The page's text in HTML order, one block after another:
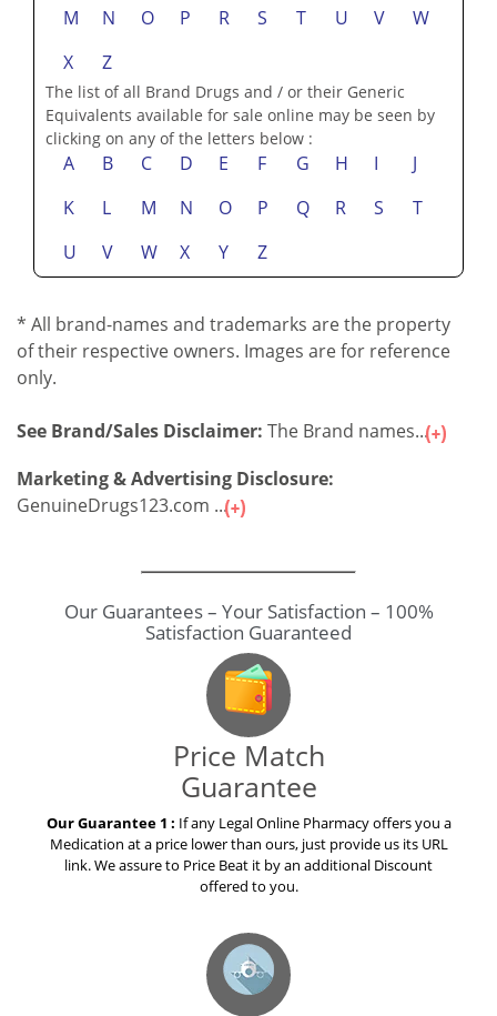
M
N O P R S T U V
W
X
Z
The list of all Brand Drugs and / or their Generic
Equivalents available for sale online may be seen by
clicking on any of the letters below :
A B C D E F G H I
J
K
L M N O P Q R S
T
U
V W X Y Z
* All brand-names and trademarks are the property
of their respective owners. Images are for reference
only.
See Brand/Sales Disclaimer: The Brand names...
Marketing & Advertising Disclosure:
GenuineDrugs123.com ...
Our Guarantees – Your Satisfaction – 100%
Satisfaction Guaranteed
Price Match
Guarantee
Our Guarantee 1 : If any Legal Online Pharmacy offers you a
Medication at a price lower than ours, just provide us its URL
link. We assure to Price Beat it by an additional Discount
offered to you.